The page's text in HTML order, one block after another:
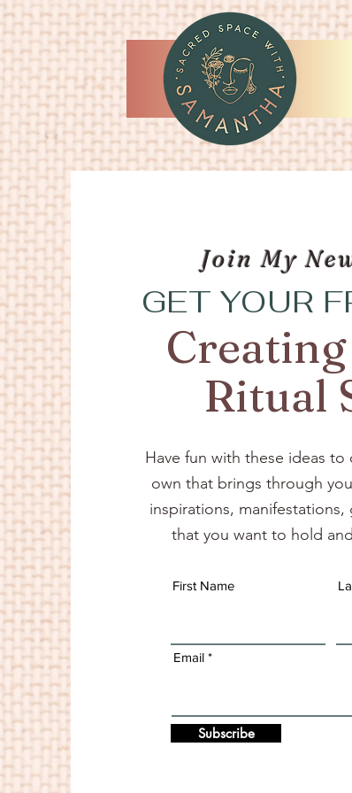
Join My
GET YOUR
Ritual
Have fun with these ideas
own that brings through
inspirations,
that you want to hold
First Name
Email
Subscribe